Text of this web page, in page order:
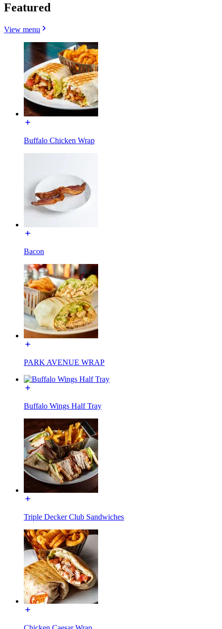
Featured
View menu
Buffalo Chicken Wrap
Bacon
PARK AVENUE WRAP
Buffalo Wings Half Tray
Triple Decker Club Sandwiches